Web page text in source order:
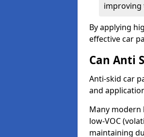
improving
By applying
effective car
Can Anti
Anti-skid car
and
Many
low-VOC
maintaining